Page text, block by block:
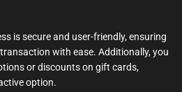
is secure and user-friendly, ensuring
with ease. Additionally, you
or discounts on gift cards,
option.